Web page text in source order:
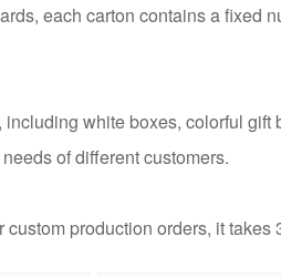
each carton contains a fixed
white boxes, colorful
of different customers.
production orders, it takes